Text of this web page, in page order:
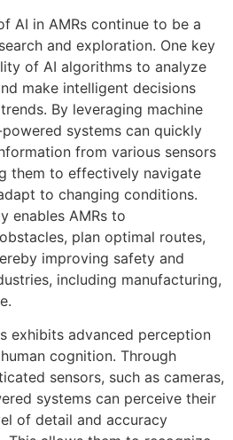
AI in AMRs continue to be a
and exploration. One key
of AI algorithms to analyze
make intelligent decisions
By leveraging machine
systems can quickly
from various sensors
them to effectively navigate
to changing conditions.
enables AMRs to
plan optimal routes,
improving safety and
including manufacturing,
exhibits advanced perception
cognition. Through
sensors, such as cameras,
systems can perceive their
of detail and accuracy